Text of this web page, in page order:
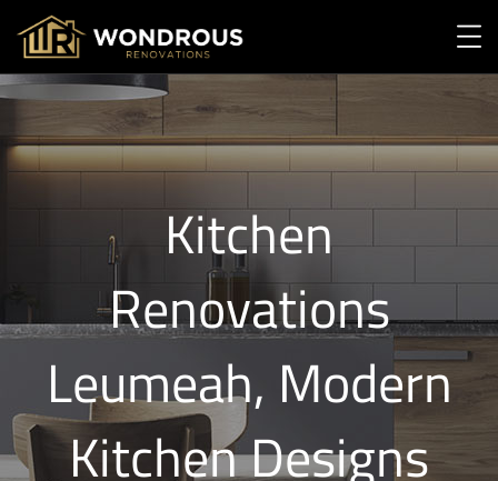
Kitchen
Renovations
Leumeah, Modern
Kitchen Designs